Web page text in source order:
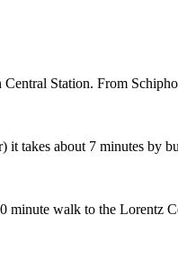
Station. From
takes about 7 minutes by
minute walk to the Lorentz